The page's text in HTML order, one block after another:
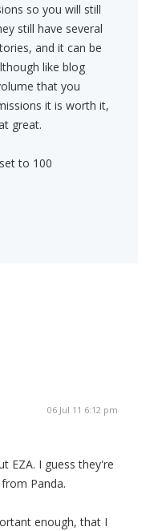
so you will still
still have several
and it can be
like blog
that you
it is worth it,
great.
to 100
06 Jul 11 6:12 pm
EZA. I guess they're
Panda.
enough, that I